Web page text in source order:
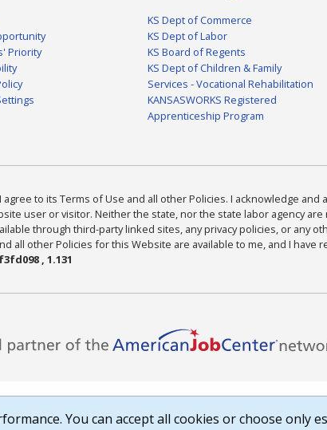
Priority
KS Dept of Commerce
KS Dept of Labor
KS Board of Regents
KS Dept of Children & Family
Services - Vocational Rehabilitation
KANSASWORKS Registered
Apprenticeship Program
agree to its Terms of Use and all other Policies. I acknowledge
user or visitor. Neither the state, nor the state labor agency
through third-party linked sites, any privacy policies, or any
all other Policies for this Website are available to me, and I have
, 1.131
You can accept all cookies or choose only